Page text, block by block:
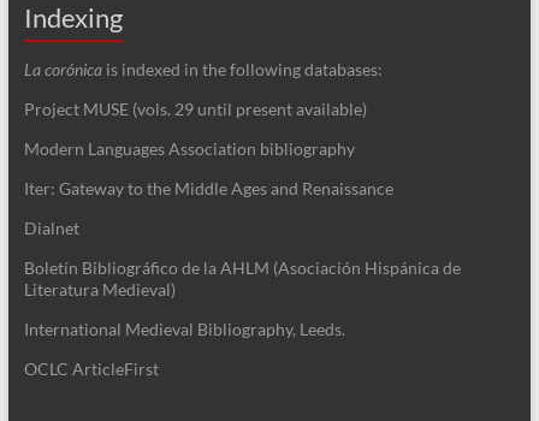
Indexing
La corónica is indexed in the following databases:
Project MUSE (vols. 29 until present available)
Modern Languages Association bibliography
Iter: Gateway to the Middle Ages and Renaissance
Dialnet
Boletín Bibliográfico de la AHLM (Asociación Hispánica de
Literatura Medieval)
International Medieval Bibliography, Leeds.
OCLC ArticleFirst